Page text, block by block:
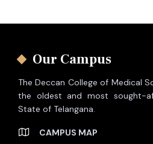
Our Campus
The Deccan College of Medical
the oldest and most sought-
State of Telangana.
CAMPUS MAP